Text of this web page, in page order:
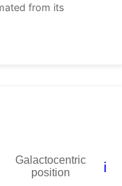
from its
Galactocentric
position
ℹ️